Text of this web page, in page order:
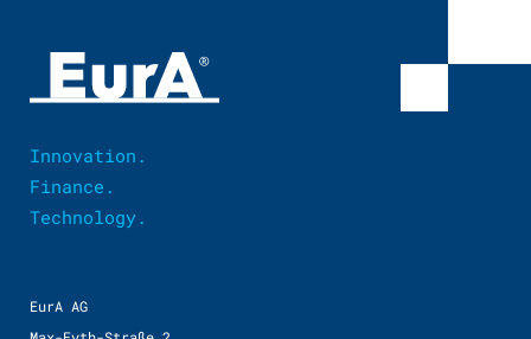
Innovation.
Finance.
Technology.
EurA AG